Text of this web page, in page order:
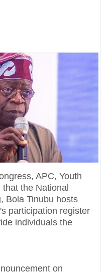
APC, Youth
the National
Bola Tinubu hosts
participation register
individuals the
on